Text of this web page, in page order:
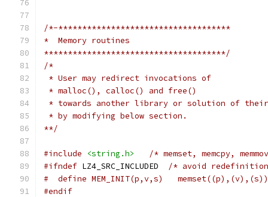
/*-************************************
*  Memory routines
**************************************/
/*
* User may redirect invocations of
* malloc(), calloc() and free()
* towards another library or solution of
* by modifying below section.
**/
#include <string.h>
/* memset, memcpy,
#ifndef LZ4_SRC_INCLUDED
/* avoid redefinition
#  define MEM_INIT(p,v,s)   memset((p),(v),(s))
#endif